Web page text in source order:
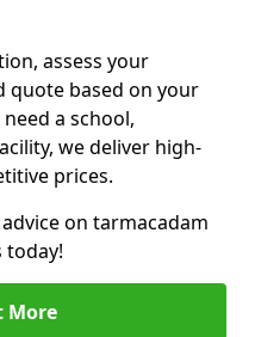
assess your
quote based on your
a school,
we deliver high-
prices.
on tarmacadam
today!
More